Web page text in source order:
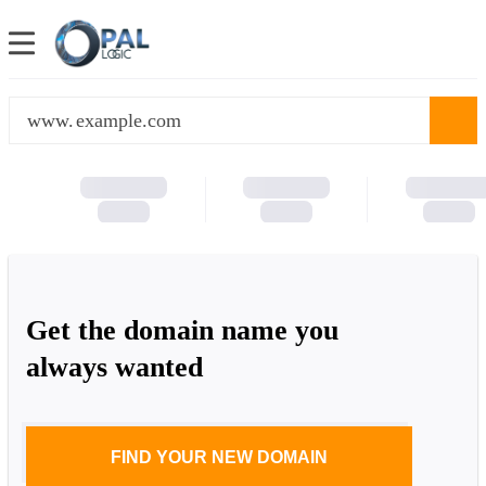
www.
Get the domain name you
always wanted
FIND YOUR NEW DOMAIN